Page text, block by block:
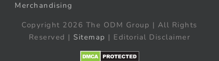
Merchandising
Copyright 2026 The ODM Group | All Rights
Reserved | Sitemap | Editorial Disclaimer